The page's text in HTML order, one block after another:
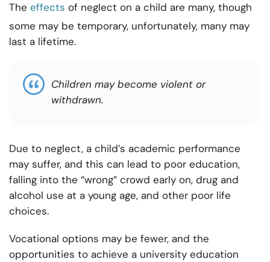
The effects of neglect on a child are many, though
some may be temporary, unfortunately, many may
last a lifetime.
Children may become violent or
withdrawn.
Due to neglect, a child’s academic performance
may suffer, and this can lead to poor education,
falling into the “wrong” crowd early on, drug and
alcohol use at a young age, and other poor life
choices.
Vocational options may be fewer, and the
opportunities to achieve a university education